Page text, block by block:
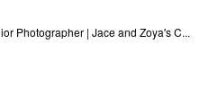
Photographer | Jace and Zoya's C...